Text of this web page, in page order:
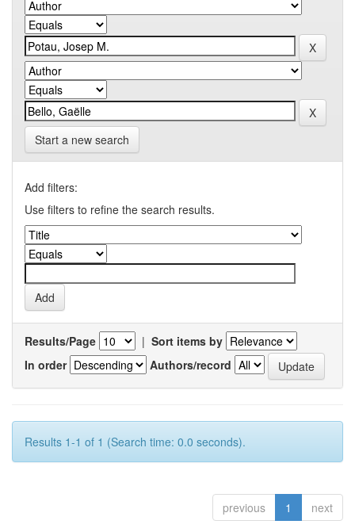
Start a new search
Add filters:
Use filters to refine the search results.
Results/Page | Sort items by
In order
Authors/record
Results 1-1 of 1 (Search time: 0.0 seconds).
previous 1 next